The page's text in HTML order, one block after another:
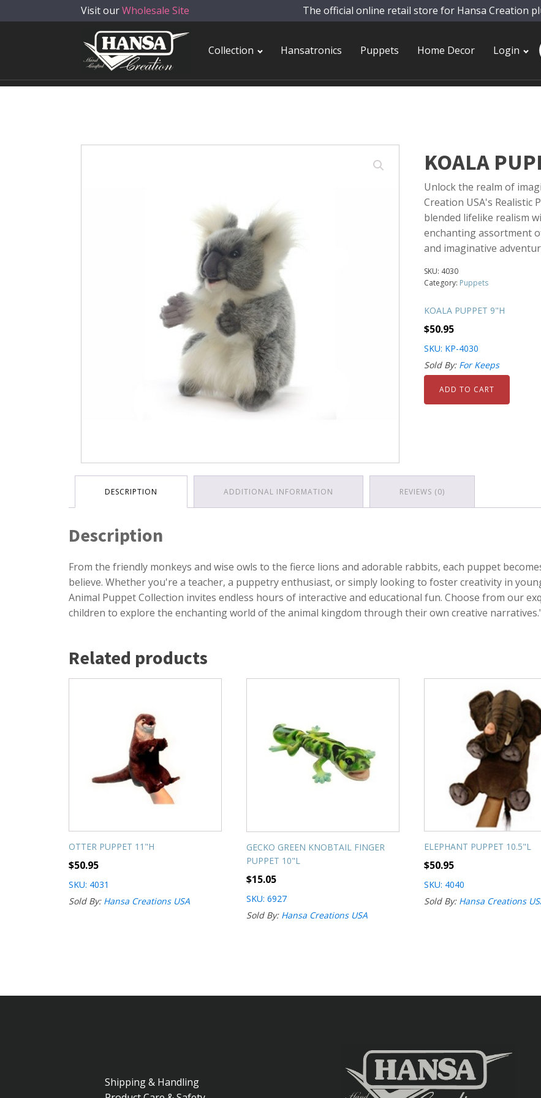
Visit ourWholesale Site The official online retail store for Hansa Creation
Collection Hansatronics Puppets Home Decor Login
KOALA
Unlock the realm of
Creation USA's Realistic
blended lifelike realism
enchanting assortment
and imaginative
SKU: 4030
Category: Puppets
KOALA PUPPET 9"H
$50.95
SKU: KP-4030
Sold By: For Keeps
ADD TO CART
DESCRIPTION ADDITIONAL INFORMATION REVIEWS (0)
Description
From the friendly monkeys and wise owls to the fierce lions and adorable rabbits, each puppet
believe. Whether you're a teacher, a puppetry enthusiast, or simply looking to foster creativity in
Animal Puppet Collection invites endless hours of interactive and educational fun. Choose from our
children to explore the enchanting world of the animal kingdom through their own creative
Related products
OTTER PUPPET 11"H
$50.95
SKU: 4031
Sold By: Hansa Creations USA
GECKO GREEN KNOBTAIL FINGER
PUPPET 10"L
$15.05
SKU: 6927
Sold By: Hansa Creations USA
ELEPHANT PUPPET 10.5"L
$50.95
SKU: 4040
Sold By: Hansa Creations
Shipping & Handling